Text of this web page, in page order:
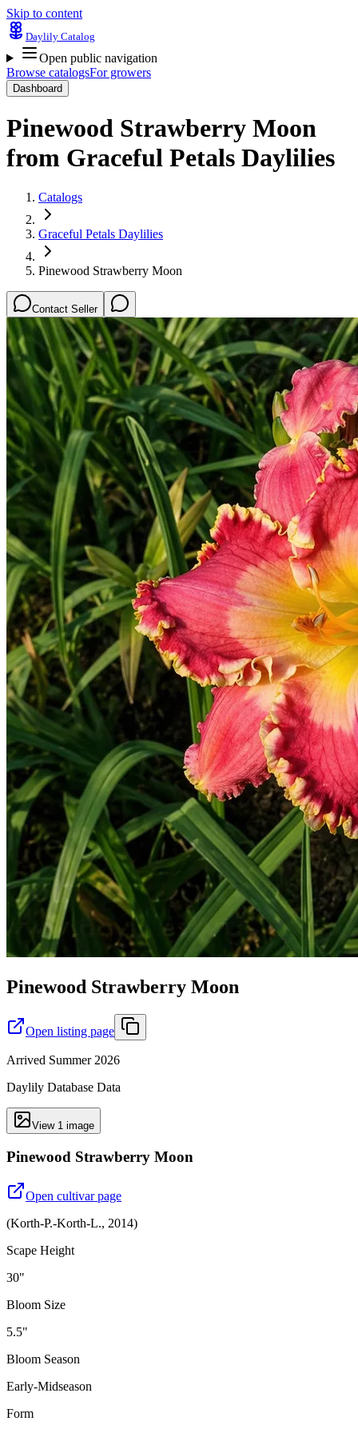
Skip to content
Daylily Catalog
Open public navigation
Browse catalogsFor growers
Dashboard
Pinewood Strawberry Moon
from Graceful Petals Daylilies
Catalogs
Graceful Petals Daylilies
Pinewood Strawberry Moon
Contact Seller
Pinewood Strawberry Moon
Open listing page
Arrived Summer 2026
Daylily Database Data
View 1 image
Pinewood Strawberry Moon
Open cultivar page
(Korth-P.-Korth-L., 2014)
Scape Height
30"
Bloom Size
5.5"
Bloom Season
Early-Midseason
Form